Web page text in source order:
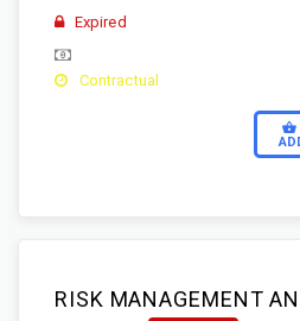
Expired
Contractual
RISK MANAGEMENT